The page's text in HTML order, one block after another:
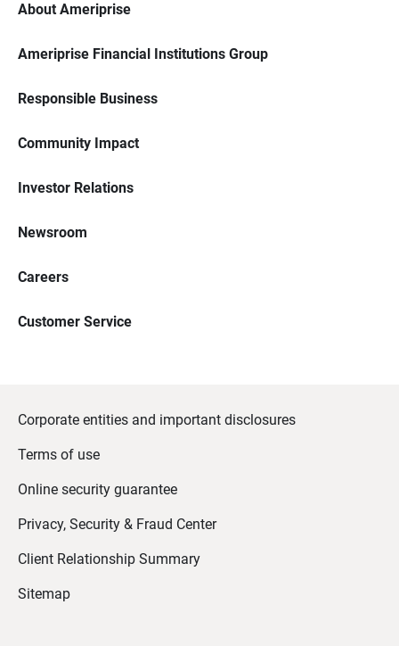
About Ameriprise
Ameriprise Financial Institutions Group
Responsible Business
Community Impact
Investor Relations
Newsroom
Careers
Customer Service
Corporate entities and important disclosures
Terms of use
Online security guarantee
Privacy, Security & Fraud Center
Client Relationship Summary
Sitemap